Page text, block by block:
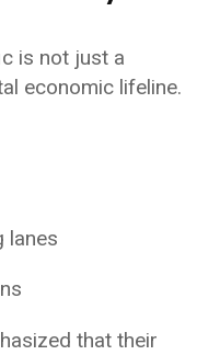
is not just a
economic lifeline.
lanes
that their